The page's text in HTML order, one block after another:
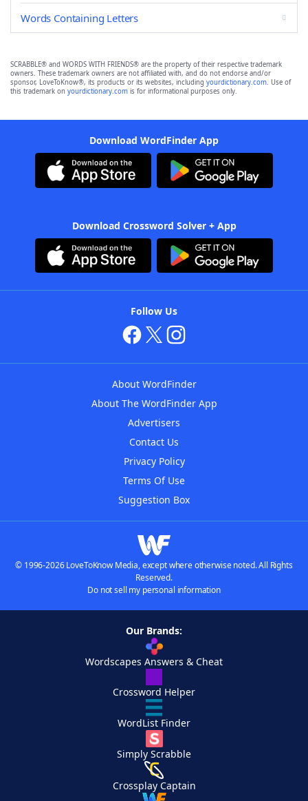
Words Containing Letters
SCRABBLE® and WORDS WITH FRIENDS® are the property of their respective trademark
owners. These trademark owners are not affiliated with, and do not endorse and/or
sponsor, LoveToKnow®, its products or its websites, including yourdictionary.com. Use of
this trademark on yourdictionary.com is for informational purposes only.
Download WordFinder App
Download Crossword Solver + App
Follow Us
About WordFinder
About The WordFinder App
Advertisers
Contact Us
Privacy Policy
Terms Of Use
Suggestion Box
© 1996-2026 LoveToKnow Media, except where otherwise noted. All Rights
Reserved.
Do not sell my personal information
Our Brands:
Wordscapes Answers & Cheat
Crossword Helper
WordList Finder
Simply Scrabble
Crossplay Captain